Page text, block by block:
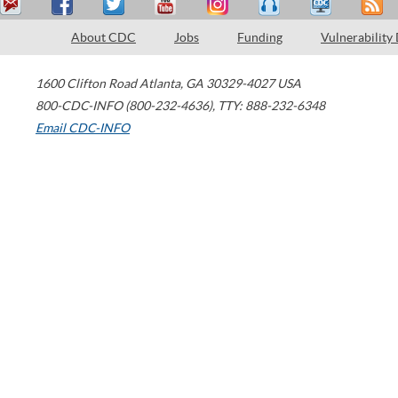
About CDC Jobs Funding Vulnerability
1600 Clifton Road Atlanta, GA 30329-4027 USA
800-CDC-INFO (800-232-4636), TTY: 888-232-6348
Email CDC-INFO